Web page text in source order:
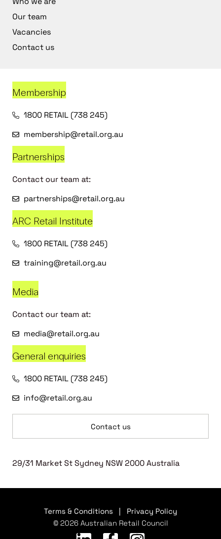
Our team
Vacancies
Contact us
Membership
1800 RETAIL (738 245)
membership@retail.org.au
Partnerships
Contact our team at:
partnerships@retail.org.au
ARC Retail Institute
1800 RETAIL (738 245)
training@retail.org.au
Media
Contact our team at:
media@retail.org.au
General enquiries
1800 RETAIL (738 245)
info@retail.org.au
Contact us
29/31 Market St Sydney NSW 2000 Australia
Terms & Conditions
Privacy Policy
© 2026 Australian Retail Council